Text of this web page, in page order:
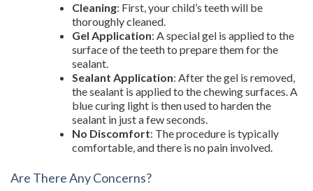
Cleaning: First, your child’s teeth will be
thoroughly cleaned.
Gel Application: A special gel is applied to the
surface of the teeth to prepare them for the
sealant.
Sealant Application: After the gel is removed,
the sealant is applied to the chewing surfaces. A
blue curing light is then used to harden the
sealant in just a few seconds.
No Discomfort: The procedure is typically
comfortable, and there is no pain involved.
Are There Any Concerns?